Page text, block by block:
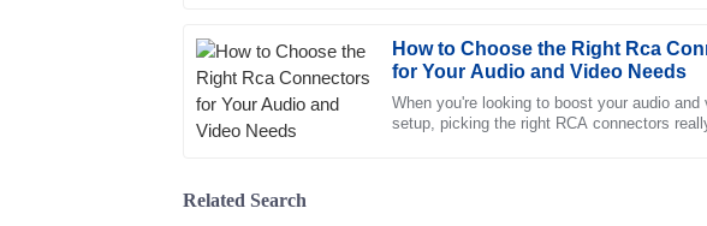
How to Choose the Right Rca
for Your Audio and Video Needs
When you're looking to boost your audio and
setup, picking the right RCA connectors
09 May 2025
E
Emma
Very high-quality product! The customer service personnel
Related Search